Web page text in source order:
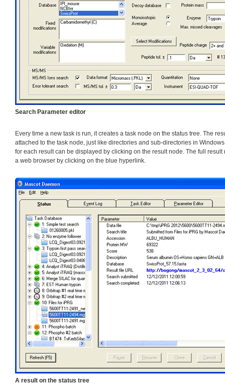
Search Parameter editor
Every time a new task is run, it creates a task node on the status tree. The
attached to the task node, just like directories and sub-directories in
for each result can be displayed by clicking on the result node. The full
a web browser by clicking on the blue hyperlink.
A result on the status tree